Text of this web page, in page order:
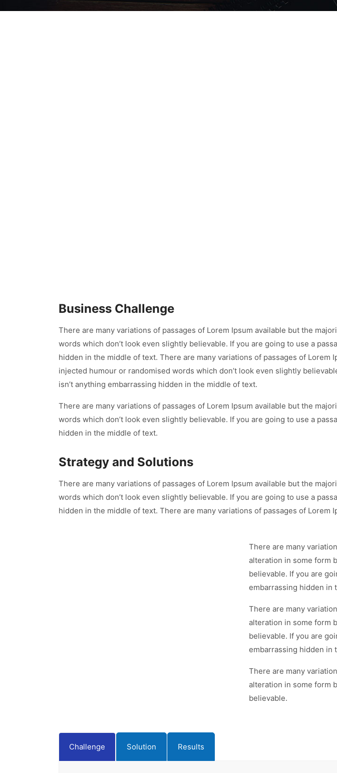
Business Challenge
There are many variations of passages of Lorem Ipsum available but the
words which don’t look even slightly believable. If you are going to use a
hidden in the middle of text. There are many variations of passages of
injected humour or randomised words which don’t look even slightly
isn’t anything embarrassing hidden in the middle of text.
There are many variations of passages of Lorem Ipsum available but the
words which don’t look even slightly believable. If you are going to use a
hidden in the middle of text.
Strategy and Solutions
There are many variations of passages of Lorem Ipsum available but the
words which don’t look even slightly believable. If you are going to use a
hidden in the middle of text. There are many variations of passages of Lorem
There are many
alteration in some form
believable. If you are
embarrassing hidden in
There are many
alteration in some form
believable. If you are
embarrassing hidden in
There are many
alteration in some form
believable.
Challenge Solution Results